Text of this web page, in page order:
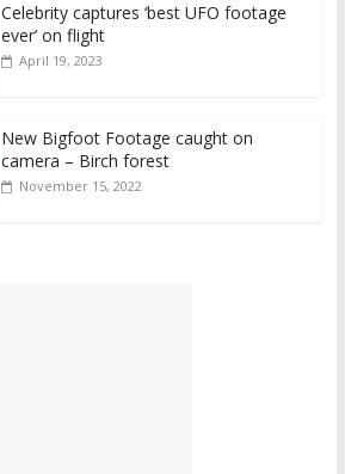
Celebrity captures ‘best UFO footage
ever’ on flight
April 19, 2023
New Bigfoot Footage caught on
camera – Birch forest
November 15, 2022